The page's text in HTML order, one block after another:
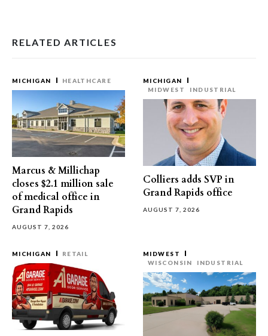
RELATED ARTICLES
MICHIGAN HEALTHCARE
Marcus & Millichap
closes $2.1 million sale
of medical office in
Grand Rapids
AUGUST 7, 2026
MICHIGAN
MIDWEST
INDUSTRIAL
Colliers adds SVP in
Grand Rapids office
AUGUST 7, 2026
MICHIGAN RETAIL
MIDWEST
WISCONSIN
INDUSTRIAL